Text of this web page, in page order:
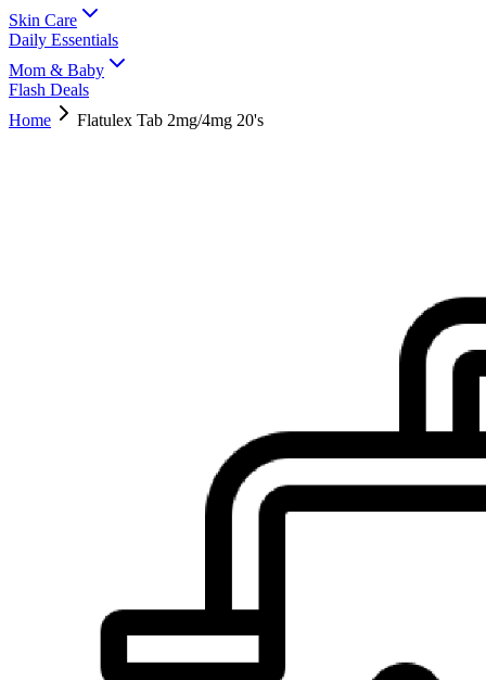
Skin Care
Daily Essentials
Mom & Baby
Flash Deals
Home
Flatulex Tab 2mg/4mg 20's